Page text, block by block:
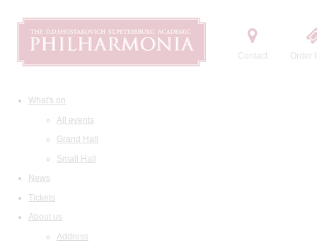
Contact Order
What's on
All events
Grand Hall
Small Hall
News
Tickets
About us
Address